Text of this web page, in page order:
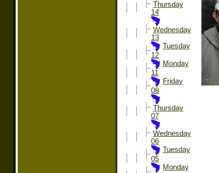
Thursday
14
Wednesday
13
Tuesday
12
Monday
11
Friday
08
Thursday
07
Wednesday
06
Tuesday
05
Monday